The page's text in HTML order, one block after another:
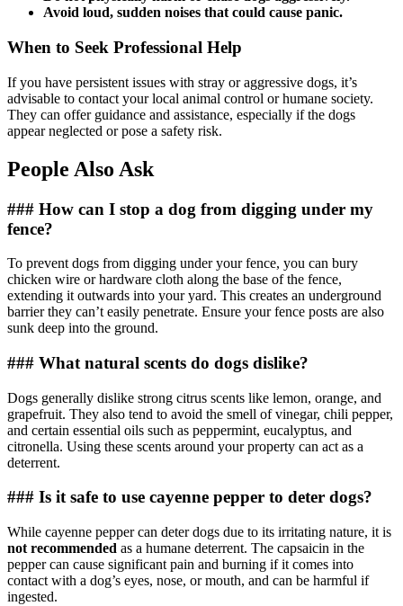
Avoid loud, sudden noises that could cause panic.
When to Seek Professional Help
If you have persistent issues with stray or aggressive dogs, it’s
advisable to contact your local animal control or humane society.
They can offer guidance and assistance, especially if the dogs
appear neglected or pose a safety risk.
People Also Ask
### How can I stop a dog from digging under my
fence?
To prevent dogs from digging under your fence, you can bury
chicken wire or hardware cloth along the base of the fence,
extending it outwards into your yard. This creates an underground
barrier they can’t easily penetrate. Ensure your fence posts are also
sunk deep into the ground.
### What natural scents do dogs dislike?
Dogs generally dislike strong citrus scents like lemon, orange, and
grapefruit. They also tend to avoid the smell of vinegar, chili pepper,
and certain essential oils such as peppermint, eucalyptus, and
citronella. Using these scents around your property can act as a
deterrent.
### Is it safe to use cayenne pepper to deter dogs?
While cayenne pepper can deter dogs due to its irritating nature, it is
not recommended as a humane deterrent. The capsaicin in the
pepper can cause significant pain and burning if it comes into
contact with a dog’s eyes, nose, or mouth, and can be harmful if
ingested.